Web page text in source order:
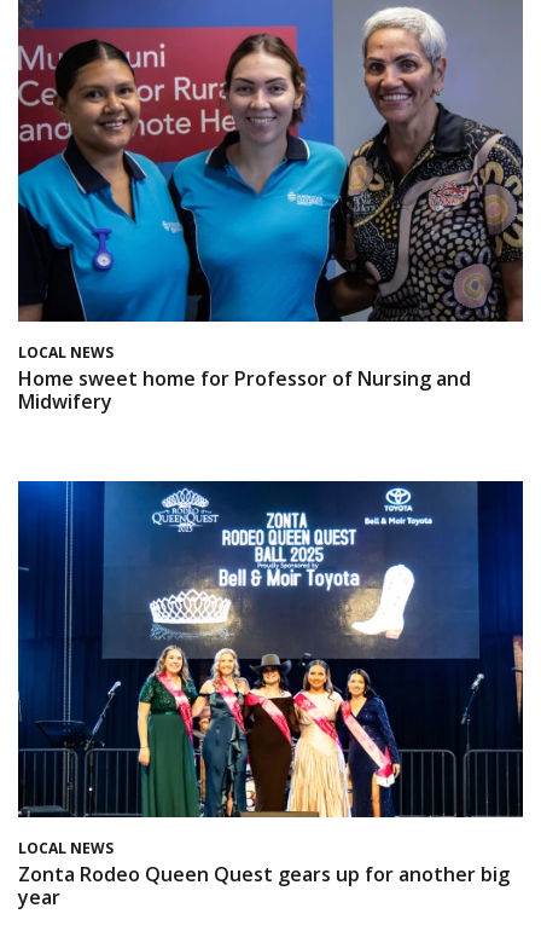
LOCAL NEWS
Home sweet home for Professor of Nursing and
Midwifery
LOCAL NEWS
Zonta Rodeo Queen Quest gears up for another big
year